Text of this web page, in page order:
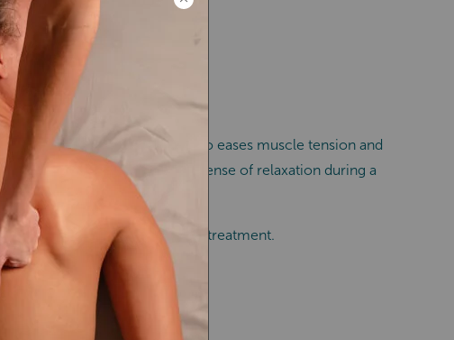
from joint pain. It also eases muscle tension and
experience an even deeper sense of relaxation during a
to your next massage therapy treatment.